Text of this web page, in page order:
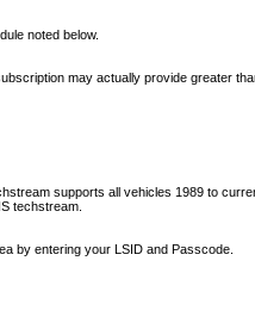
noted below.
may actually provide greater
supports all vehicles 1989 to
techstream.
by entering your LSID and Passcode.